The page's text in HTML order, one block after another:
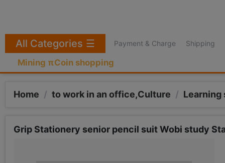
Payment & Charge Shipping
Mining πCoin shopping
All Categories ☰
Home / to work in an office,Culture /
Grip Stationery senior pencil suit Wobi study